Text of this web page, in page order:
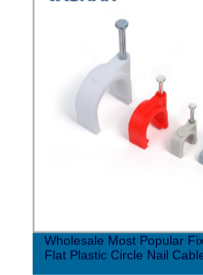
Wholesale Most Popular
Flat Plastic Circle Nail